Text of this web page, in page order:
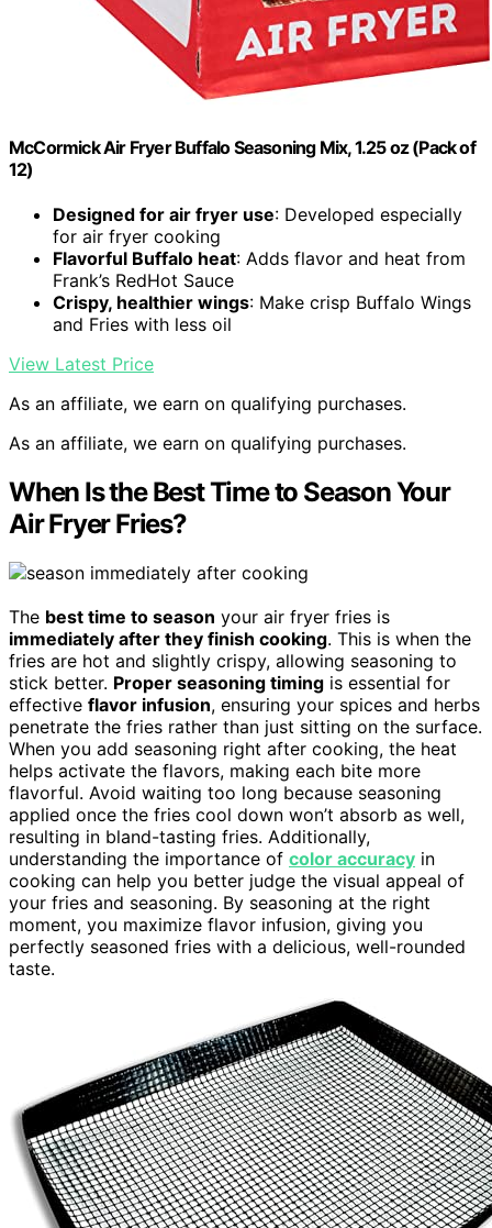
McCormick Air Fryer Buffalo Seasoning Mix, 1.25 oz (Pack of
12)
Designed for air fryer use: Developed especially
for air fryer cooking
Flavorful Buffalo heat: Adds flavor and heat from
Frank’s RedHot Sauce
Crispy, healthier wings: Make crisp Buffalo Wings
and Fries with less oil
View Latest Price
As an affiliate, we earn on qualifying purchases.
As an affiliate, we earn on qualifying purchases.
When Is the Best Time to Season Your
Air Fryer Fries?
The best time to season your air fryer fries is
immediately after they finish cooking. This is when the
fries are hot and slightly crispy, allowing seasoning to
stick better. Proper seasoning timing is essential for
effective flavor infusion, ensuring your spices and herbs
penetrate the fries rather than just sitting on the surface.
When you add seasoning right after cooking, the heat
helps activate the flavors, making each bite more
flavorful. Avoid waiting too long because seasoning
applied once the fries cool down won’t absorb as well,
resulting in bland-tasting fries. Additionally,
understanding the importance of color accuracy in
cooking can help you better judge the visual appeal of
your fries and seasoning. By seasoning at the right
moment, you maximize flavor infusion, giving you
perfectly seasoned fries with a delicious, well-rounded
taste.